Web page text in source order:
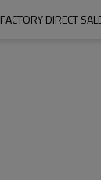
FACTORY DIRECT